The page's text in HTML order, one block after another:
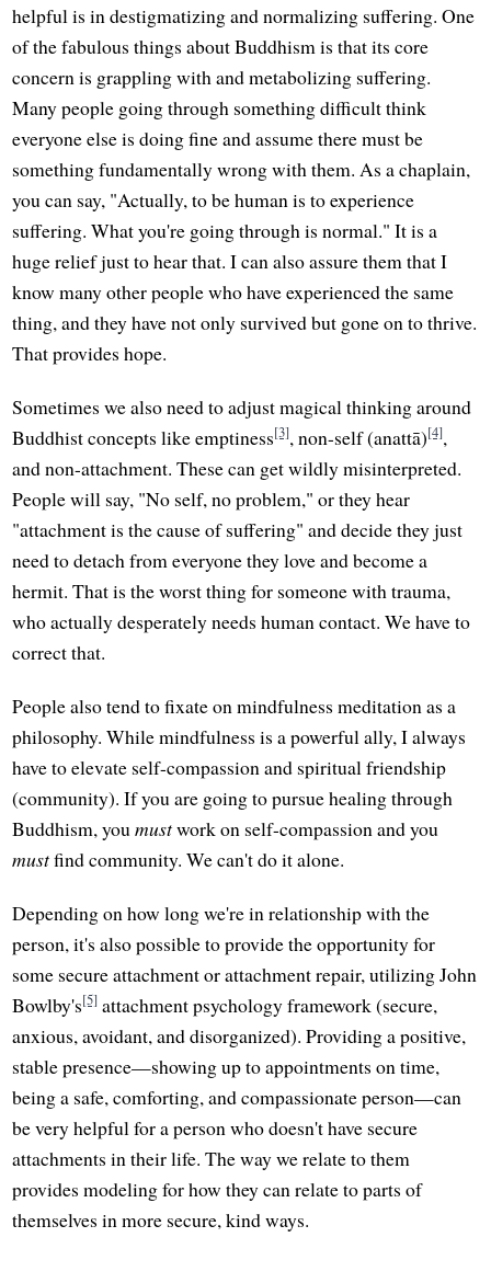
helpful is in destigmatizing and normalizing suffering. One
of the fabulous things about Buddhism is that its core
concern is grappling with and metabolizing suffering.
Many people going through something difficult think
everyone else is doing fine and assume there must be
something fundamentally wrong with them. As a chaplain,
you can say, "Actually, to be human is to experience
suffering. What you're going through is normal." It is a
huge relief just to hear that. I can also assure them that I
know many other people who have experienced the same
thing, and they have not only survived but gone on to thrive.
That provides hope.
Sometimes we also need to adjust magical thinking around
Buddhist concepts like emptiness[3], non-self (anattā)[4],
and non-attachment. These can get wildly misinterpreted.
People will say, "No self, no problem," or they hear
"attachment is the cause of suffering" and decide they just
need to detach from everyone they love and become a
hermit. That is the worst thing for someone with trauma,
who actually desperately needs human contact. We have to
correct that.
People also tend to fixate on mindfulness meditation as a
philosophy. While mindfulness is a powerful ally, I always
have to elevate self-compassion and spiritual friendship
(community). If you are going to pursue healing through
Buddhism, youmustwork on self-compassion and you
mustfind community. We can't do it alone.
Depending on how long we're in relationship with the
person, it's also possible to provide the opportunity for
some secure attachment or attachment repair, utilizing John
Bowlby's[5] attachment psychology framework (secure,
anxious, avoidant, and disorganized). Providing a positive,
stable presence—showing up to appointments on time,
being a safe, comforting, and compassionate person—can
be very helpful for a person who doesn't have secure
attachments in their life. The way we relate to them
provides modeling for how they can relate to parts of
themselves in more secure, kind ways.